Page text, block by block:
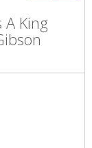
A King